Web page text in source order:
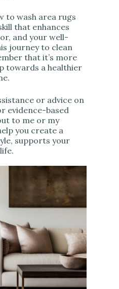
to wash area rugs
that enhances
and your well-
journey to clean
that it’s more
towards a healthier
or advice on
evidence-based
to me or my
you create a
supports your